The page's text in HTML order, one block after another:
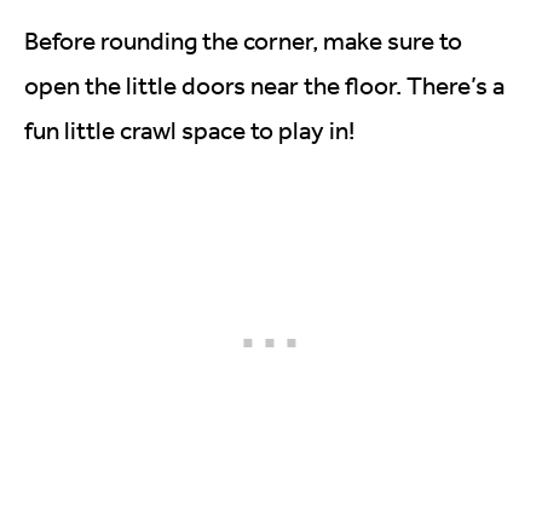
Before rounding the corner, make sure to
open the little doors near the floor. There’s a
fun little crawl space to play in!